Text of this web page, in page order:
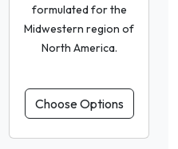
formulated for the
Midwestern region of
North America.
Choose Options